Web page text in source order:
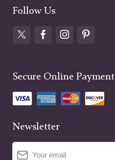
Follow Us
Secure Online Payment
Newsletter